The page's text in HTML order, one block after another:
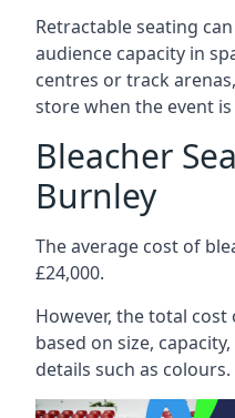
Retractable seating
audience capacity in
centres or track
store when the event is
Bleacher
Burnley
The average cost of
£24,000.
However, the total
based on size,
details such as colours.